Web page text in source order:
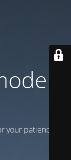
is
your patience!